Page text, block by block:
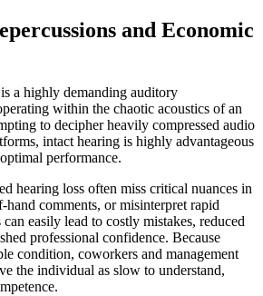
and Economic
a highly demanding auditory
within the chaotic acoustics of an
to decipher heavily compressed audio
intact hearing is highly advantageous
performance.
hearing loss often miss critical nuances in
hand comments, or misinterpret rapid
easily lead to costly mistakes, reduced
professional confidence. Because
condition, coworkers and management
the individual as slow to understand,